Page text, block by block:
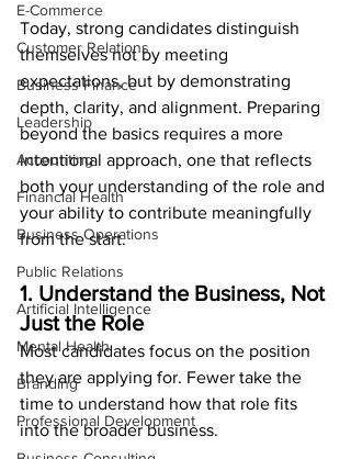
E-Commerce
Customer Relations
Business Finance
Leadership
Accounting
Financial Health
Business Operations
Public Relations
Artificial Intelligence
Mental Health
Branding
Professional Development
Today, strong candidates distinguish
themselves not by meeting
expectations, but by demonstrating
depth, clarity, and alignment. Preparing
beyond the basics requires a more
intentional approach, one that reflects
both your understanding of the role and
your ability to contribute meaningfully
from the start.
1. Understand the Business, Not
Just the Role
Most candidates focus on the position
they are applying for. Fewer take the
time to understand how that role fits
into the broader business.